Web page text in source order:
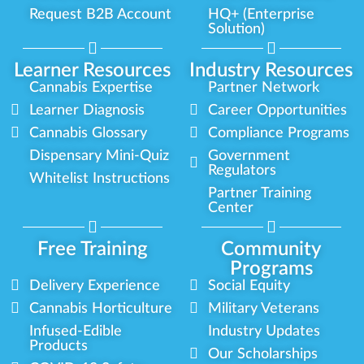
Learner Resources Industry Resources
Request B2B Account
HQ+ (Enterprise
Solution)
Cannabis Expertise
Learner Diagnosis
Cannabis Glossary
Dispensary Mini-Quiz
Whitelist Instructions
Partner Network
Career Opportunities
Compliance Programs
Government
Regulators
Partner Training
Center
Free Training
Community
Programs
Delivery Experience
Cannabis Horticulture
Infused-Edible
Products
Social Equity
Military Veterans
Industry Updates
Our Scholarships